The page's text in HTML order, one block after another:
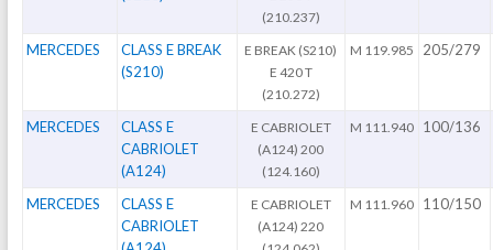
(210.237)
MERCEDES
CLASS E BREAK
(S210)
E BREAK (S210)
E 420 T
(210.272)
M 119.985 205/279
MERCEDES
CLASS E
CABRIOLET
(A124)
E CABRIOLET
(A124) 200
(124.160)
M 111.940 100/136
MERCEDES
CLASS E
CABRIOLET
E CABRIOLET
(A124) 220
M 111.960 110/150